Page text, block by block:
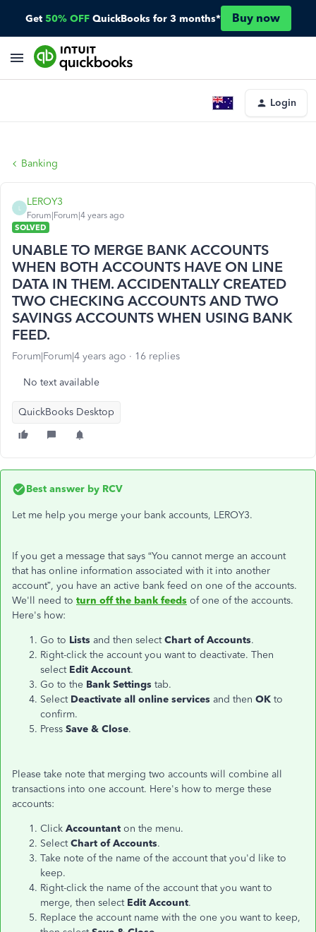
Get 50% OFF QuickBooks for 3 months* Buy now
Login
Banking
LEROY3
Forum|Forum|4 years ago
SOLVED
UNABLE TO MERGE BANK ACCOUNTS
WHEN BOTH ACCOUNTS HAVE ON LINE
DATA IN THEM. ACCIDENTALLY CREATED
TWO CHECKING ACCOUNTS AND TWO
SAVINGS ACCOUNTS WHEN USING BANK
FEED.
Forum|Forum|4 years ago 16 replies
No text available
QuickBooks Desktop
Best answer by RCV
Let me help you merge your bank accounts, LEROY3.
If you get a message that says “You cannot merge an account
that has online information associated with it into another
account”, you have an active bank feed on one of the accounts.
We'll need to turn off the bank feeds of one of the accounts.
Here's how:
Go to Lists and then selectChart of Accounts.
Right-click the account you want to deactivate. Then
select Edit Account.
Go to the Bank Settings tab.
Select Deactivate all online services and then OK to
confirm.
Press Save & Close.
Please take note that merging two accounts will combine all
transactions into one account. Here's how to merge these
accounts:
Click Accountant on the menu.
SelectChart of Accounts.
Take note of the name of the account that you'd like to
keep.
Right-click the name of the account that you want to
merge, then select Edit Account.
Replace the account name with the one you want to keep,